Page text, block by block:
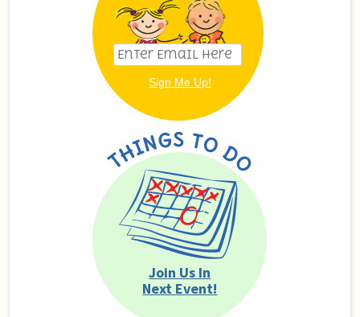
Join Us In
Next Event!